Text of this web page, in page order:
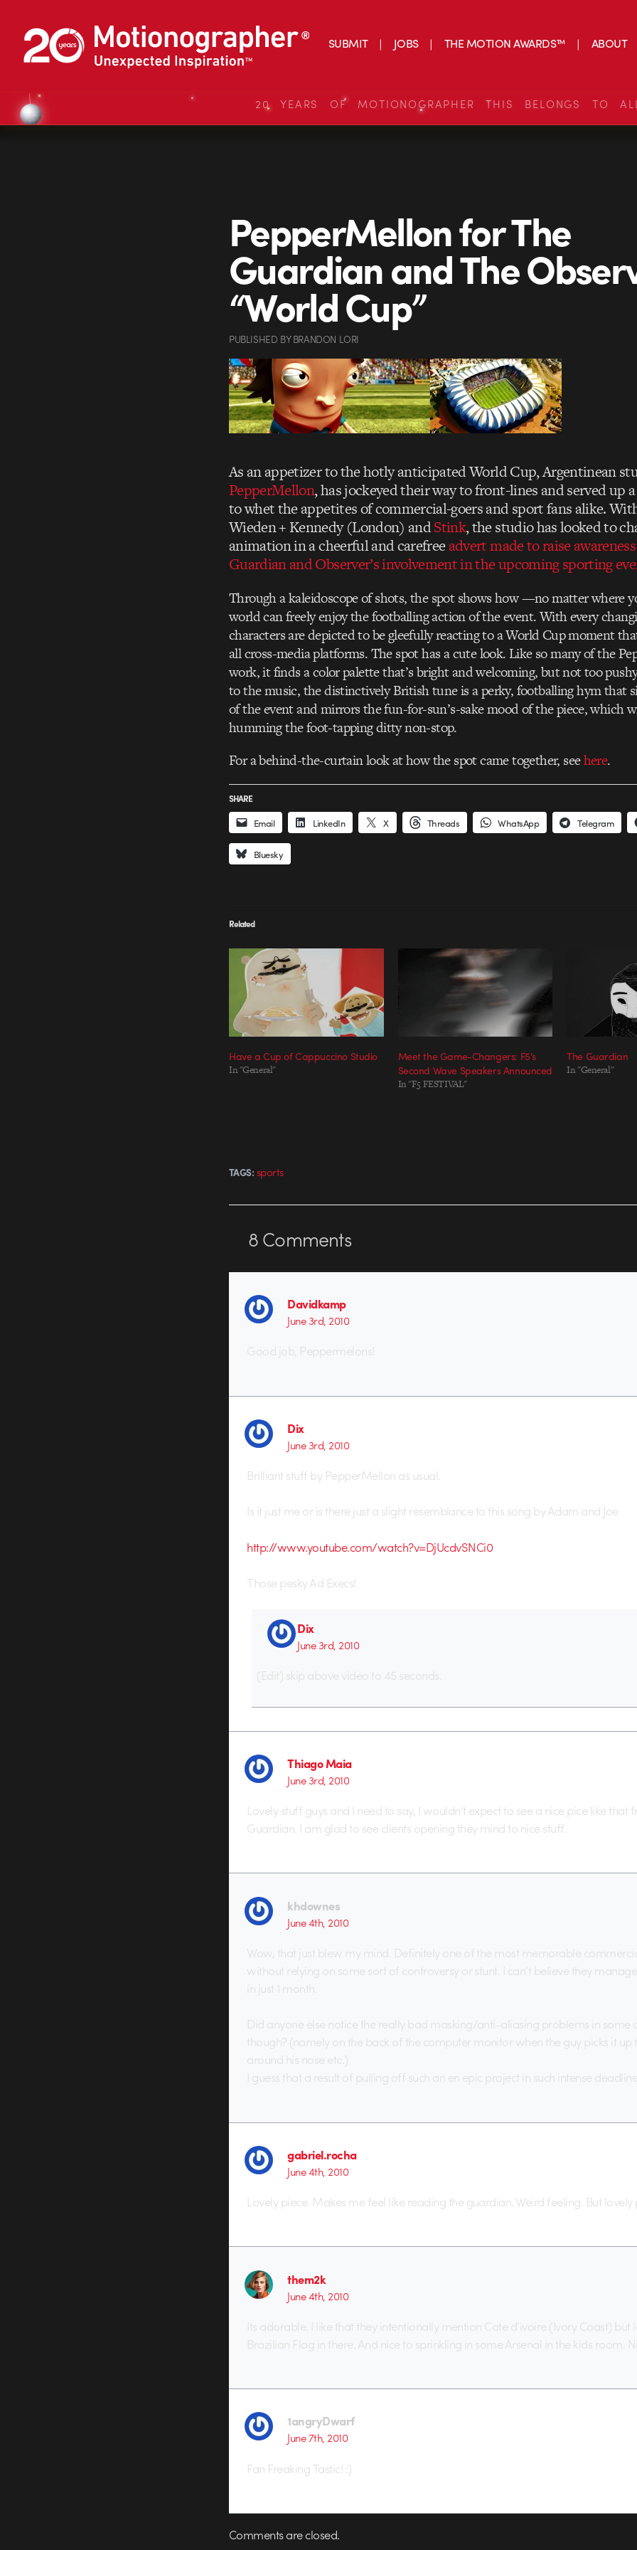
SUBMIT JOBS THE MOTION AWARDS™ ABOUT
20 YEARS OF MOTIONOGRAPHER THIS BELONGS TO
PepperMellon for The
Guardian and The
“World Cup”
PUBLISHED BYBRANDON LORI
As an appetizer to the hotly anticipated World Cup, Argentinean
PepperMellon, has jockeyed their way to front-lines and served up
to whet the appetites of commercial-goers and sport fans alike.
Wieden + Kennedy (London) andStink, the studio has looked to
animation in a cheerful and carefreeadvert made to raise
Guardian and Observer’s involvement in the upcoming sporting
Through a kaleidoscope of shots, the spot shows how —no matter where
world can freely enjoy the footballing action of the event. With every
characters are depicted to be gleefully reacting to a World Cup moment
all cross-media platforms. The spot has a cute look. Like so many of the
work, it finds a color palette that’s bright and welcoming, but not too
to the music, the distinctively British tune is a perky, footballing hym that
of the event and mirrors the fun-for-sun’s-sake mood of the piece, which
humming the foot-tapping ditty non-stop.
For a behind-the-curtain look at how the spot came together, seehere.
SHARE
Email LinkedIn X Threads WhatsApp Telegram
Bluesky
Related
Have a Cup of Cappuccino Studio
In "General"
Meet the Game-Changers: F5’s
Second Wave Speakers Announced
In "F5 FESTIVAL"
The Guardian
In "General"
TAGS: sports
8Comments
Davidkamp
June 3rd, 2010
Good job, Peppermelons!
Dix
June 3rd, 2010
Brilliant stuff by PepperMellon as usual.
Is it just me or is there just a slight resemblance to this song by Adam and Joe
http://www.youtube.com/watch?v=DjUcdvSNCi0
Those pesky Ad Execs!
Dix
June 3rd, 2010
(Edit) skip above video to 45 seconds.
Thiago Maia
June 3rd, 2010
Lovely stuff guys and I need to say, I wouldn’t expect to see a nice pice like that
Guardian. I am glad to see clients opening they mind to nice stuff.
khdownes
June 4th, 2010
Wow, that just blew my mind. Definitely one of the most memorable
without relying on some sort of controversy or stunt. I can’t believe they
in just 1 month.
Did anyone else notice the really bad masking/anti-aliasing problems in some
though? (namely on the back of the computer monitor when the guy picks it up
around his nose etc.)
I guess that a result of pulling off such an en epic project in such intense
gabriel.rocha
June 4th, 2010
Lovely piece. Makes me feel like reading the guardian. Weird feeling. But lovely
them2k
June 4th, 2010
Its adorable. I like that they intentionally mention Cote d’ivoire (Ivory Coast) but
Brazilian Flag in there. And nice to sprinkling in some Arsenal in the kids room.
1angryDwarf
June 7th, 2010
Fan Freaking Tastic! :)
Comments are closed.